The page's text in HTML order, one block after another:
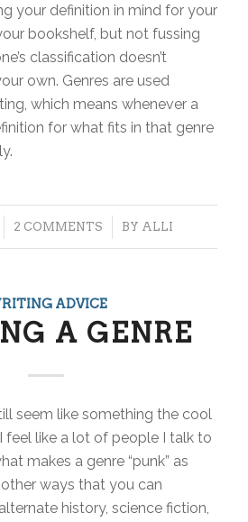
your definition in mind for your
bookshelf, but not fussing
classification doesn’t
own. Genres are used
which means whenever a
for what fits in that genre
2 COMMENTS
/ BY ALLI
ADVICE
A GENRE
seem like something the cool
feel like a lot of people I talk to
makes a genre “punk” as
ways that you can
history, science fiction,